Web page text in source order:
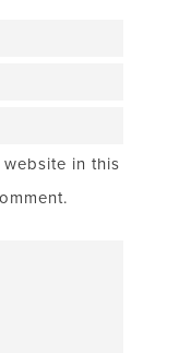
in this